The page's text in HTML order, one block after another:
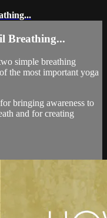
Breathing...
simple breathing
the most important yoga
bringing awareness to
and for creating